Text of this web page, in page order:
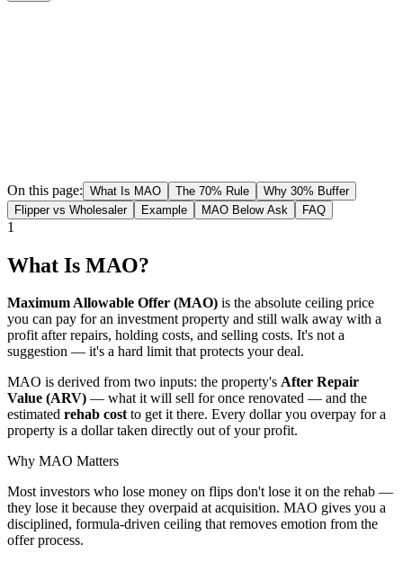
On this page: What Is MAO The 70% Rule
Why 30% Buffer
Flipper vs Wholesaler
Example MAO Below Ask FAQ
1
What Is MAO?
Maximum Allowable Offer (MAO) is the absolute ceiling price
you can pay for an investment property and still walk away with a
profit after repairs, holding costs, and selling costs. It's not a
suggestion — it's a hard limit that protects your deal.
MAO is derived from two inputs: the property's After Repair
Value (ARV) — what it will sell for once renovated — and the
estimated rehab costto get it there. Every dollar you overpay for a
property is a dollar taken directly out of your profit.
Why MAO Matters
Most investors who lose money on flips don't lose it on the rehab —
they lose it because they overpaid at acquisition. MAO gives you a
disciplined, formula-driven ceiling that removes emotion from the
offer process.